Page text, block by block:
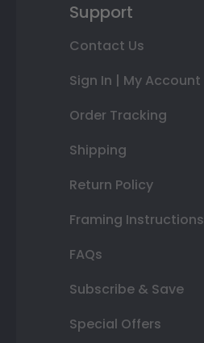
Support
Contact Us
Sign In | My Account
Order Tracking
Shipping
Return Policy
Framing Instructions
FAQs
Subscribe & Save
Special Offers